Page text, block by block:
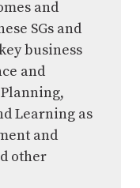
and
SGs and
business
and
Learning as
and
other